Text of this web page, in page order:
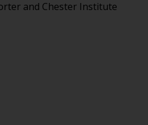
and Chester Institute